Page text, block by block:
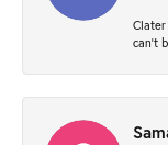
Clater
can’t